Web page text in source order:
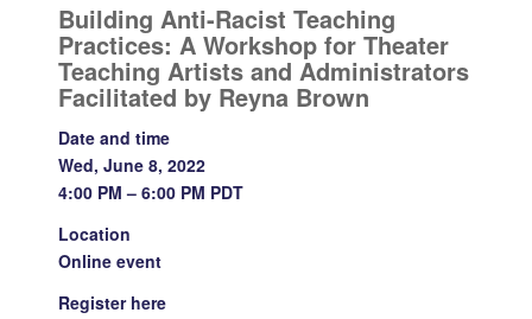
Building Anti-Racist Teaching
Practices: A Workshop for Theater
Teaching Artists and Administrators
Facilitated by Reyna Brown
Date and time
Wed, June 8, 2022
4:00 PM – 6:00 PM PDT
Location
Online event
Register here